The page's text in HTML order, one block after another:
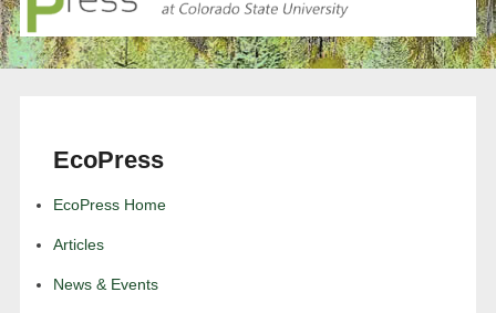
EcoPress
EcoPress Home
Articles
News & Events